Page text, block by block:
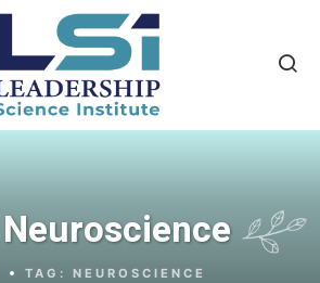
Neuroscience
TAG: NEUROSCIENCE